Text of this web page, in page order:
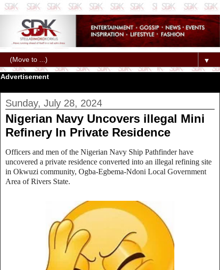
▼
Advertisement
Sunday, July 28, 2024
Nigerian Navy Uncovers illegal Mini
Refinery In Private Residence
Officers and men of the Nigerian Navy Ship Pathfinder have
uncovered a private residence converted into an illegal refining site
in Okwuzi community, Ogba-Egbema-Ndoni Local Government
Area of Rivers State.